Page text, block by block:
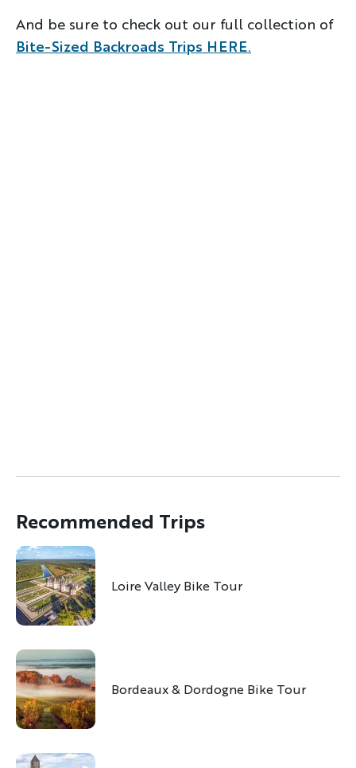
And be sure to check out our full collection of
Bite-Sized Backroads Trips HERE.
Recommended Trips
Loire Valley Bike Tour
Bordeaux & Dordogne Bike Tour